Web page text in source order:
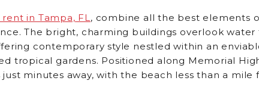
in Tampa, FL , combine all the best elements
The bright, charming buildings overlook water
contemporary style nestled within an
tropical gardens. Positioned along Memorial
minutes away, with the beach less than a mile